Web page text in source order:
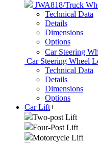
JWA818/Truck
Technical Data
Details
Dimensions
Options
Car Steering
Car Steering Wheel
Technical Data
Details
Dimensions
Options
Car Lift+
Two-post Lift
Four-Post Lift
Motorcycle Lift